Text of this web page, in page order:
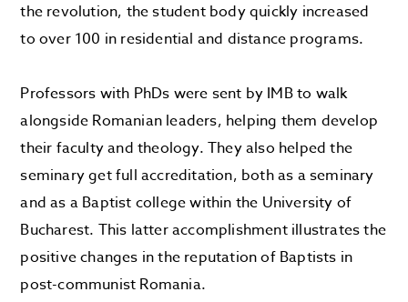
the revolution, the student body quickly increased
to over 100 in residential and distance programs.
Professors with PhDs were sent by IMB to walk
alongside Romanian leaders, helping them develop
their faculty and theology. They also helped the
seminary get full accreditation, both as a seminary
and as a Baptist college within the University of
Bucharest. This latter accomplishment illustrates the
positive changes in the reputation of Baptists in
post-communist Romania.